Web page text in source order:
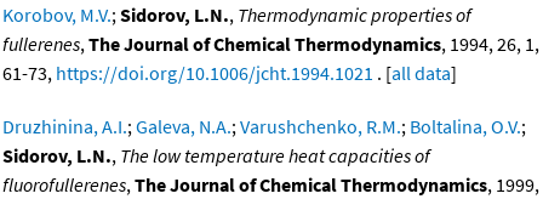
Korobov, M.V.;Sidorov, L.N., Thermodynamic properties of
fullerenes,The Journal of Chemical Thermodynamics, 1994, 26, 1,
61-73, https://doi.org/10.1006/jcht.1994.1021 . [all data]
Druzhinina, A.I.;Galeva, N.A.;Varushchenko, R.M.; Boltalina, O.V.;
Sidorov, L.N., The low temperature heat capacities of
fluorofullerenes,The Journal of Chemical Thermodynamics, 1999,